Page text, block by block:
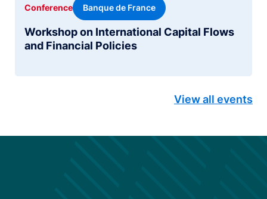
Workshop on International Capital Flows
and Financial Policies
Conference Banque de France
View all events